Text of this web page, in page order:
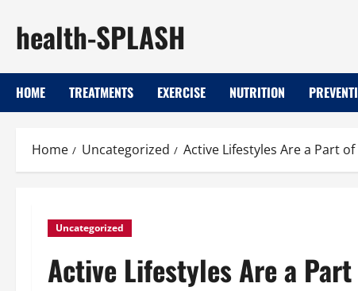
content
health-SPLASH
HOME TREATMENTS EXERCISE NUTRITION
Home Uncategorized Active Lifestyles Are a Part
Uncategorized
Active Lifestyles Are a Part